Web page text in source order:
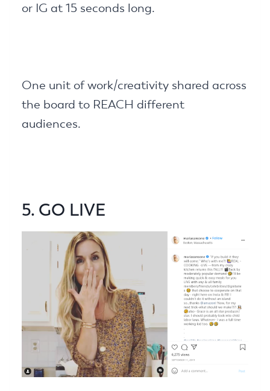
or IG at 15 seconds long.
One unit of work/creativity shared across
the board to REACH different
audiences.
5. GO LIVE